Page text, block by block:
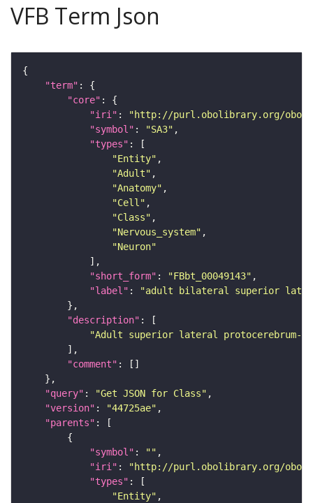
VFB Term Json
"term"
"core"
"iri" :
"http://purl.obolibrary.org/obo/
"symbol" : "SA3"
"types"
"Entity"
"Adult"
"Anatomy"
"Cell"
"Class"
"Nervous_system"
"Neuron"
"short_form" : "FBbt_00049143"
"label" :
"adult bilateral superior lateral
"description"
"Adult superior lateral protocerebrum-
"comment"
"query" : "Get JSON for Class"
"version" : "44725ae"
"parents"
"symbol" : ""
"iri" :
"http://purl.obolibrary.org/obo/
"types"
"Entity"